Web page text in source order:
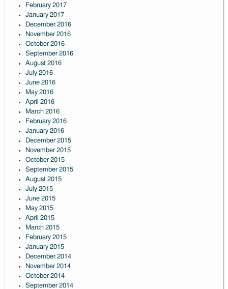
February 2017
January 2017
December 2016
November 2016
October 2016
September 2016
August 2016
July 2016
June 2016
May 2016
April 2016
March 2016
February 2016
January 2016
December 2015
November 2015
October 2015
September 2015
August 2015
July 2015
June 2015
May 2015
April 2015
March 2015
February 2015
January 2015
December 2014
November 2014
October 2014
September 2014